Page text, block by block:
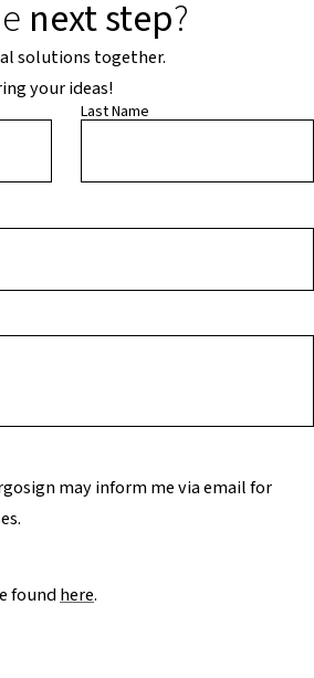
next step?
solutions together.
your ideas!
Last Name
may inform me via email for
foundhere.